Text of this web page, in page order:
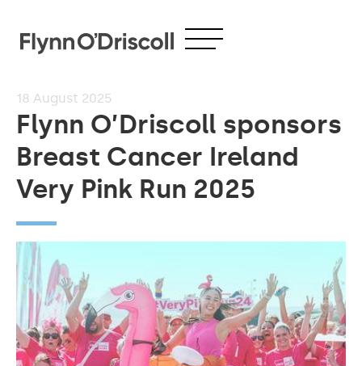
18 August 2025
Flynn O’Driscoll sponsors
Breast Cancer Ireland
Very Pink Run 2025